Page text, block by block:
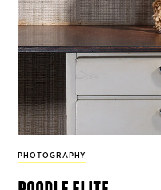
PHOTOGRAPHY